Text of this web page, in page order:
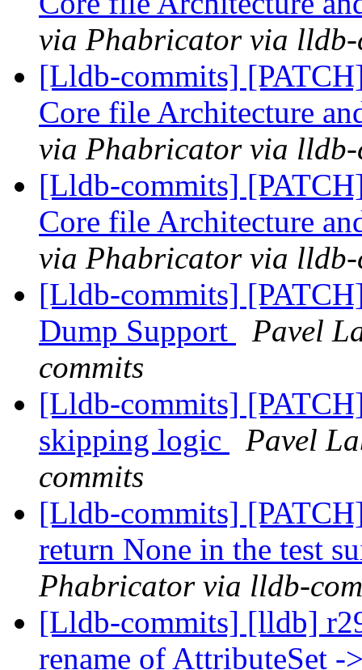
via Phabricator via lldb-
[Lldb-commits]
Core file Architecture
via Phabricator via lldb-
[Lldb-commits]
Core file Architecture
via Phabricator via lldb-
[Lldb-commits]
Dump Support
Pavel
commits
[Lldb-commits]
skipping logic
Pavel
commits
[Lldb-commits]
return None in the test
Phabricator via lldb-
[Lldb-commits] [lldb]
rename of AttributeSet